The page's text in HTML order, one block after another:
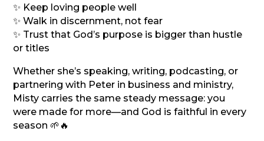
✨ Keep loving people well
✨ Walk in discernment, not fear
✨ Trust that God’s purpose is bigger than hustle
or titles
Whether she’s speaking, writing, podcasting, or
partnering with Peter in business and ministry,
Misty carries the same steady message: you
were made for more—and God is faithful in every
season 🌱🔥